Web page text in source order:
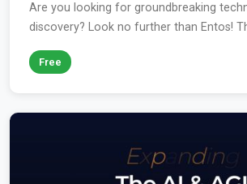
Are you looking for groundbreaking
discovery? Look no further than Entos!
Free